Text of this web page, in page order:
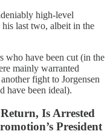
high-level
last two, albeit in the
who have been cut (in the
mainly warranted
fight to Jorgensen
have been ideal).
Is Arrested
President